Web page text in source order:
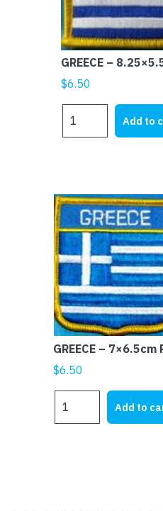
GREECE –
$6.50
Add to
GREECE –
$6.50
Add to